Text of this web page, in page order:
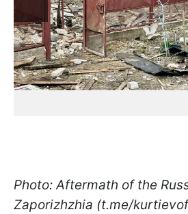
Photo: Aftermath of the
Zaporizhzhia (t.me/